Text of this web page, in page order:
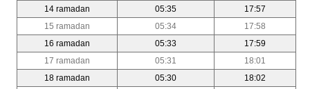
14 ramadan
05:35
17:57
15 ramadan
05:34
17:58
16 ramadan
05:33
17:59
17 ramadan
05:31
18:01
18 ramadan
05:30
18:02